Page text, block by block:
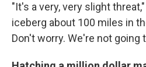
"It's a very,very slight
iceberg about 100 miles in
Don't worry. We're not going